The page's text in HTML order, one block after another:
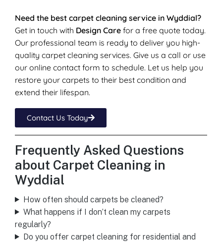
Need the best carpet cleaning service in Wyddial?
Get in touch with Design Care for a free quote today.
Our professional team is ready to deliver you high-
quality carpet cleaning services. Give us a call or use
our online contact form to schedule. Let us help you
restore your carpets to their best condition and
extend their lifespan.
Contact Us Today
Frequently Asked Questions
about Carpet Cleaning in
Wyddial
How often should carpets be cleaned?
What happens if I don’t clean my carpets
regularly?
Do you offer carpet cleaning for residential and